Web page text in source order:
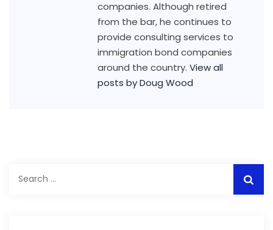
companies. Although retired
from the bar, he continues to
provide consulting services to
immigration bond companies
around the country. View all
posts by Doug Wood
for: